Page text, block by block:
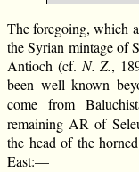
The foregoing, which
the Syrian mintage of
Antioch (cf.N. Z.,
been well known
come from
remaining AR of
the head of the
East:—